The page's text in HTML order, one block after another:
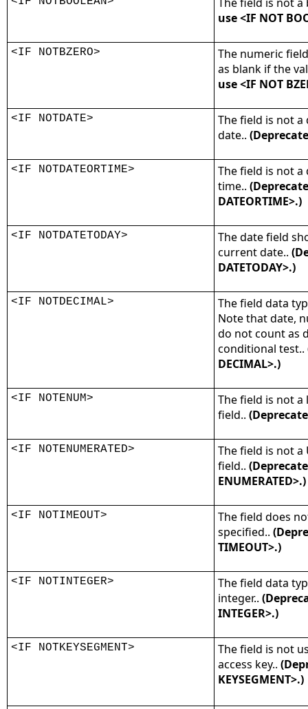
use <IF NOT
<IF NOTBZERO>
The numeric
as blank if the
use <IF NOT
<IF NOTDATE>
The field is not
date..
<IF NOTDATEORTIME>
The field is not
time..
DATEORTIME>.)
<IF NOTDATETODAY>
The date field
current date..
DATETODAY>.)
<IF NOTDECIMAL>
The field data
Note that date,
do not count as
conditional test..
DECIMAL>.)
<IF NOTENUM>
The field is not a
field..
<IF NOTENUMERATED>
The field is not
field..
ENUMERATED>.)
<IF NOTIMEOUT>
The field does
specified..
TIMEOUT>.)
<IF NOTINTEGER>
The field data
integer..
INTEGER>.)
<IF NOTKEYSEGMENT>
The field is not
access key..
KEYSEGMENT>.)